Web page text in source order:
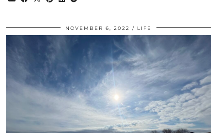
NOVEMBER 6, 2022 LIFE